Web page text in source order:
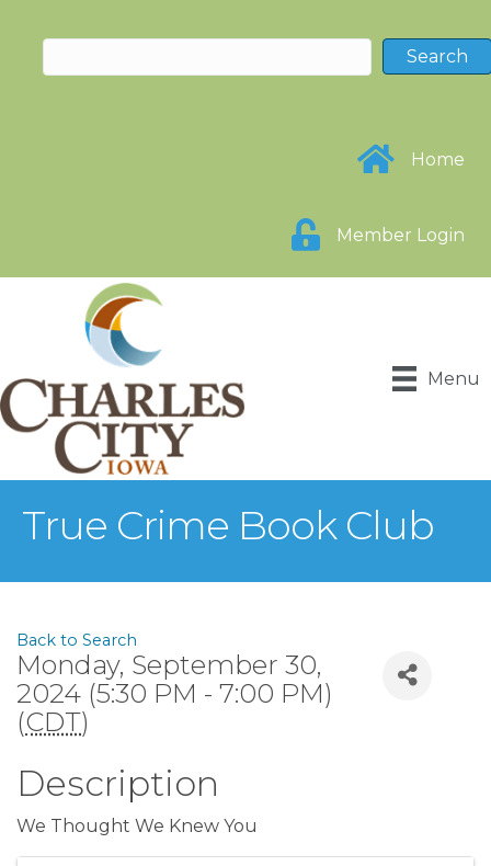
Home
Member Login
Menu
True Crime Book Club
Back to Search
Monday, September 30,
2024 (5:30 PM - 7:00 PM)
(CDT)
Description
We Thought We Knew You